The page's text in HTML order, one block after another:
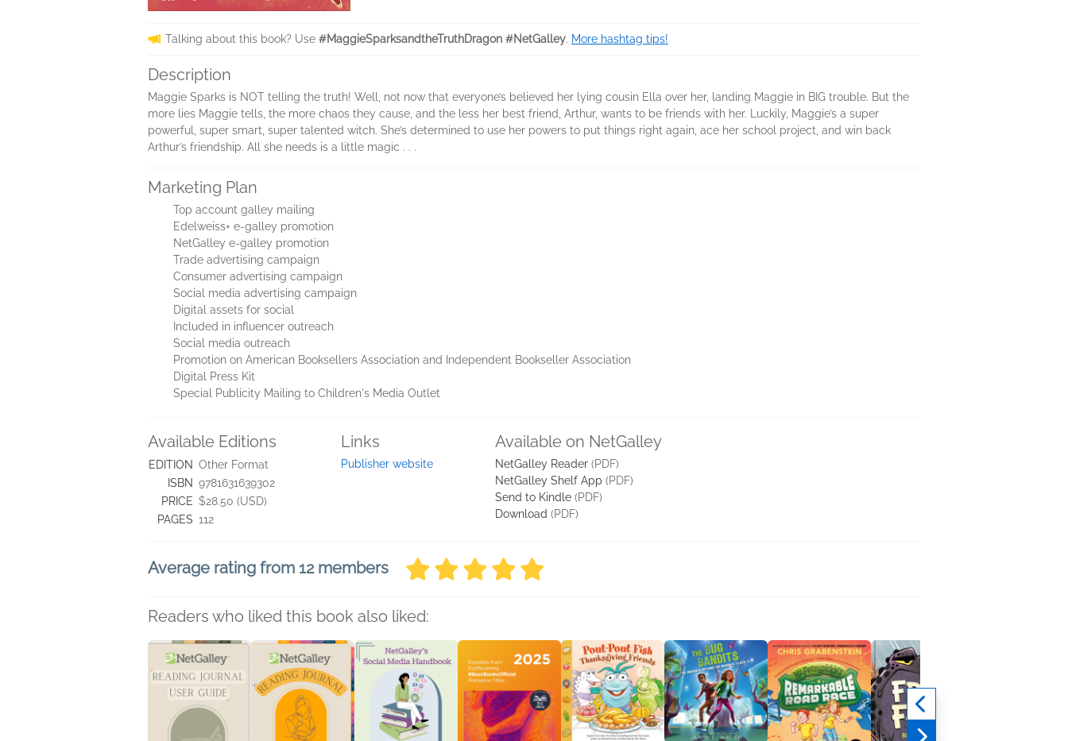
Talking about this book? Use #MaggieSparksandtheTruthDragon #NetGalley. More hashtag tips!
Description
Maggie Sparks is NOT telling the truth! Well, not now that everyone’s believed her lying cousin Ella over her, landing Maggie in BIG trouble. But the
more lies Maggie tells, the more chaos they cause, and the less her best friend, Arthur, wants to be friends with her. Luckily, Maggie’s a super
powerful, super smart, super talented witch. She’s determined to use her powers to put things right again, ace her school project, and win back
Arthur’s friendship. All she needs is a little magic . . .
Marketing Plan
Top account galley mailing
Edelweiss+ e-galley promotion
NetGalley e-galley promotion
Trade advertising campaign
Consumer advertising campaign
Social media advertising campaign
Digital assets for social
Included in influencer outreach
Social media outreach
Promotion on American Booksellers Association and Independent Bookseller Association
Digital Press Kit
Special Publicity Mailing to Children's Media Outlet
Available Editions
EDITION Other Format
ISBN 9781631639302
PRICE $28.50 (USD)
PAGES 112
Links
Publisher website
Available on NetGalley
NetGalley Reader (PDF)
NetGalley Shelf App (PDF)
Send to Kindle (PDF)
Download (PDF)
Average rating from 12 members
Readers who liked this book also liked: